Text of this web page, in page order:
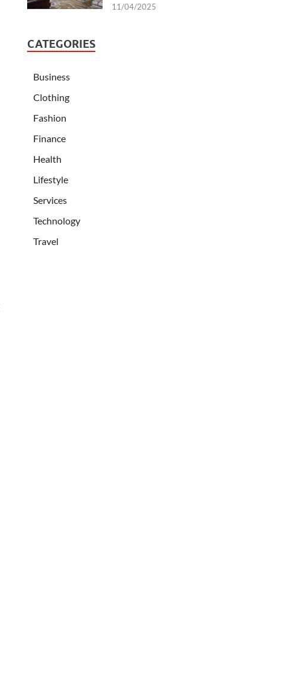
11/04/2025
CATEGORIES
Business
Clothing
Fashion
Finance
Health
Lifestyle
Services
Technology
Travel